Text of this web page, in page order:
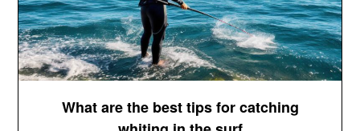
What are the best tips for catching